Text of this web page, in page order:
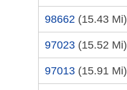
98662 (15.43 Mi)
97023 (15.52 Mi)
97013 (15.91 Mi)